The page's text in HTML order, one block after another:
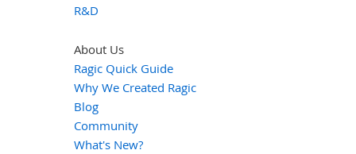
R&D
About Us
Ragic Quick Guide
Why We Created Ragic
Blog
Community
What's New?